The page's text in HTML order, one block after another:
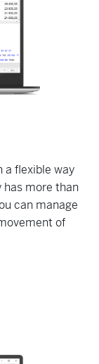
a flexible way
has more than
can manage
of